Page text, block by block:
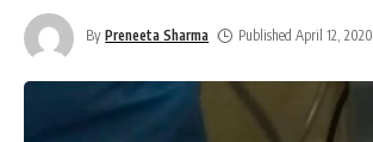
By Preneeta Sharma Published April 12, 2020